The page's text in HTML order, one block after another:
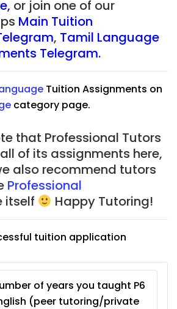
, or join one of our
Main Tuition
, Tamil Language
Telegram.
Tuition Assignments on
category page.
that Professional Tutors
of its assignments here,
also recommend tutors
Professional
itself Happy Tutoring!
tuition application
of years you taught P6
(peer tutoring/private